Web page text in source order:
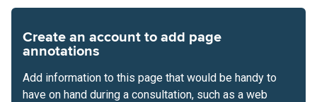
Create an account to add page
annotations
Add information to this page that would be handy to
have on hand during a consultation, such as a web